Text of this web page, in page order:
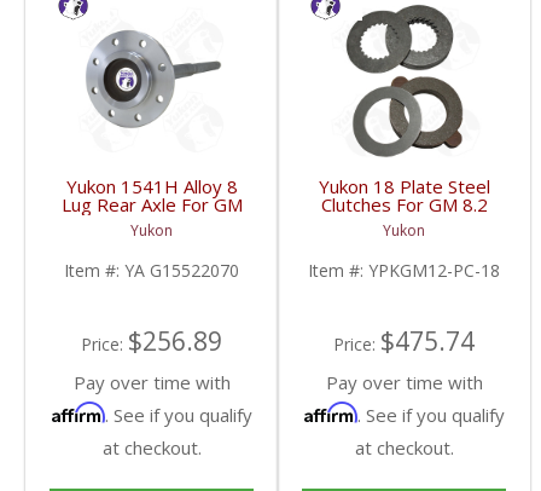
Yukon 1541H Alloy 8
Lug Rear Axle For GM
9.5 Inch | YA
G15522070-FDHC
Yukon
Item #: YA G15522070
Price: $256.89
Pay over time with
Affirm. See if you qualify
at checkout.
Yukon 18 Plate Steel
Clutches For GM 8.2
Inch GM 8.5 Inch 12T
12P Ford 8.8 Inch And
Cast Iron Vette |
YPKGM12-PC-18-FDHC
Yukon
Item #: YPKGM12-PC-18
Price: $475.74
Pay over time with
Affirm. See if you qualify
at checkout.